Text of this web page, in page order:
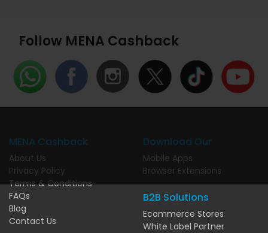
Follow MENA Cashback
MENA Cashback
About Us
Privacy Policy
Terms & Conditions
FAQs
Blog
Contact Us
Download Our
Mobile Apps
Browser Extensions
B2B Solutions
Ecommerce Stores
White Label Partner